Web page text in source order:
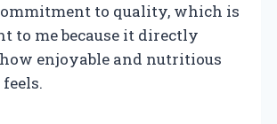
to quality, which is
to me because it directly
enjoyable and nutritious